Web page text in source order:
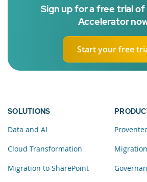
Sign up for a free trial
Accelerator
Start your free
SOLUTIONS
Data and AI
Cloud Transformation
Migration to SharePoint